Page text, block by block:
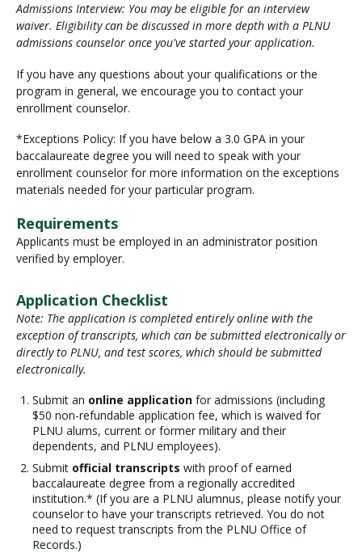
Admissions Interview: You may be eligible for an interview
waiver. Eligibility can be discussed in more depth with a PLNU
admissions counselor once you've started your application.
If you have any questions about your qualifications or the
program in general, we encourage you to contact your
enrollment counselor.
*Exceptions Policy: If you have below a 3.0 GPA in your
baccalaureate degree you will need to speak with your
enrollment counselor for more information on the exceptions
materials needed for your particular program.
Requirements
Applicants must be employed in an administrator position
verified by employer.
Application Checklist
Note: The application is completed entirely online with the
exception of transcripts, which can be submitted electronically or
directly to PLNU, and test scores, which should be submitted
electronically.
Submit an online application for admissions (including
$50 non-refundable application fee, which is waived for
PLNU alums, current or former military and their
dependents, and PLNU employees).
Submit official transcripts with proof of earned
baccalaureate degree from a regionally accredited
institution.* (If you are a PLNU alumnus, please notify your
counselor to have your transcripts retrieved. You do not
need to request transcripts from the PLNU Office of
Records.)